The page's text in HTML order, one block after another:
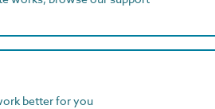
better for you